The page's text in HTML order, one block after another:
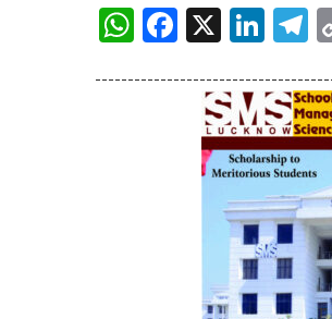
W
at
F
e
X Li
k
e
dI
n
T
e
a